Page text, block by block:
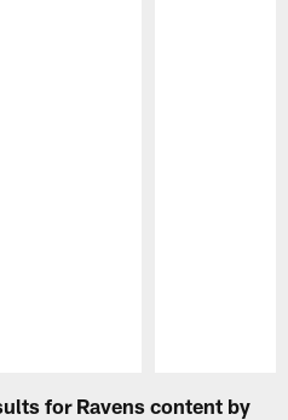
for Ravens content by